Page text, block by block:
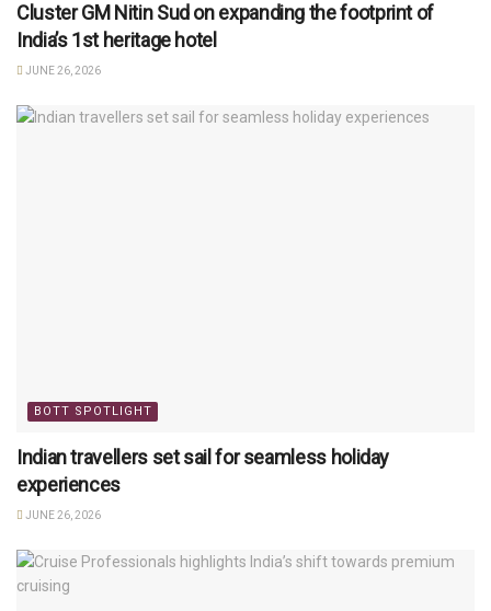
Cluster GM Nitin Sud on expanding the footprint of
India’s 1st heritage hotel
JUNE 26, 2026
BOTT SPOTLIGHT
Indian travellers set sail for seamless holiday
experiences
JUNE 26, 2026